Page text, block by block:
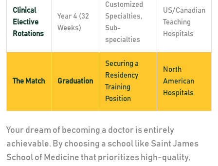
Clinical
Elective
Rotations
Year 4 (32
Weeks)
Customized
Specialties,
Sub-
specialties
US/Canadian
Teaching
Hospitals
The Match Graduation
Securing a
Residency
Training
Position
North
American
Hospitals
Your dream of becoming a doctor is entirely
achievable. By choosing a school like Saint James
School of Medicine that prioritizes high-quality,